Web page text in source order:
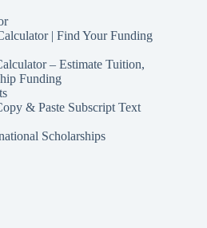
| Find Your Funding
– Estimate Tuition,
Funding
& Paste Subscript Text
Scholarships